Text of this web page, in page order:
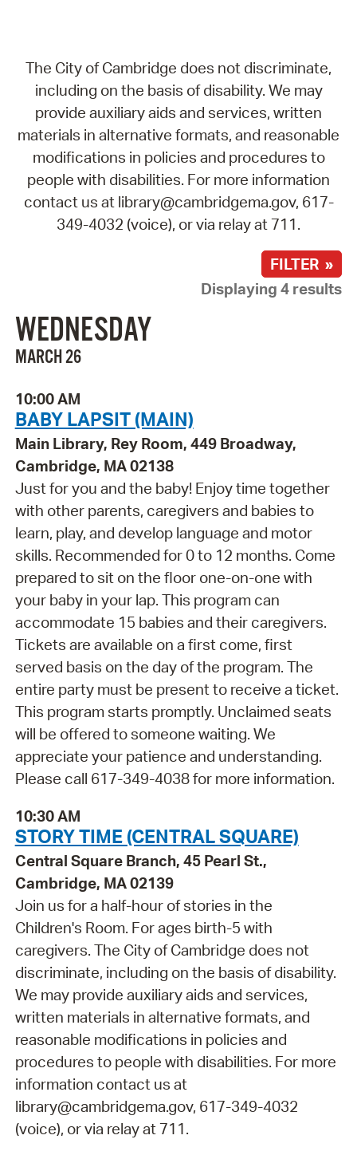
The City of Cambridge does not discriminate,
including on the basis of disability. We may
provide auxiliary aids and services, written
materials in alternative formats, and reasonable
modifications in policies and procedures to
people with disabilities. For more information
contact us at library@cambridgema.gov, 617-
349-4032 (voice), or via relay at 711.
FILTER »
Displaying 4 results
WEDNESDAY
MARCH 26
10:00 AM
BABY LAPSIT (MAIN)
Main Library, Rey Room, 449 Broadway,
Cambridge, MA 02138
Just for you and the baby! Enjoy time together
with other parents, caregivers and babies to
learn, play, and develop language and motor
skills. Recommended for 0 to 12 months. Come
prepared to sit on the floor one-on-one with
your baby in your lap. This program can
accommodate 15 babies and their caregivers.
Tickets are available on a first come, first
served basis on the day of the program. The
entire party must be present to receive a ticket.
This program starts promptly. Unclaimed seats
will be offered to someone waiting. We
appreciate your patience and understanding.
Please call 617-349-4038 for more information.
10:30 AM
STORY TIME (CENTRAL SQUARE)
Central Square Branch, 45 Pearl St.,
Cambridge, MA 02139
Join us for a half-hour of stories in the
Children's Room. For ages birth-5 with
caregivers. The City of Cambridge does not
discriminate, including on the basis of disability.
We may provide auxiliary aids and services,
written materials in alternative formats, and
reasonable modifications in policies and
procedures to people with disabilities. For more
information contact us at
library@cambridgema.gov, 617-349-4032
(voice), or via relay at 711.